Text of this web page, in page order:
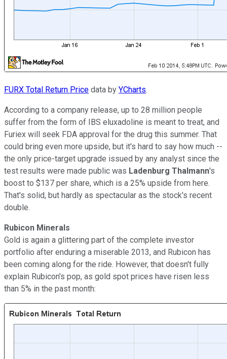
FURX Total Return Price data by YCharts.
According to a company release, up to 28 million people
suffer from the form of IBS eluxadoline is meant to treat, and
Furiex will seek FDA approval for the drug this summer. That
could bring even more upside, but it's hard to say how much --
the only price-target upgrade issued by any analyst since the
test results were made public was Ladenburg Thalmann's
boost to $137 per share, which is a 25% upside from here.
That's solid, but hardly as spectacular as the stock's recent
double.
Rubicon Minerals
Gold is again a glittering part of the complete investor
portfolio after enduring a miserable 2013, and Rubicon has
been coming along for the ride. However, that doesn't fully
explain Rubicon's pop, as gold spot prices have risen less
than 5% in the past month: